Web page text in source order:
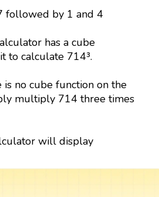
followed by 1 and 4
has a cube
to calculate 714³.
no cube function on the
multiply 714 three times
will display